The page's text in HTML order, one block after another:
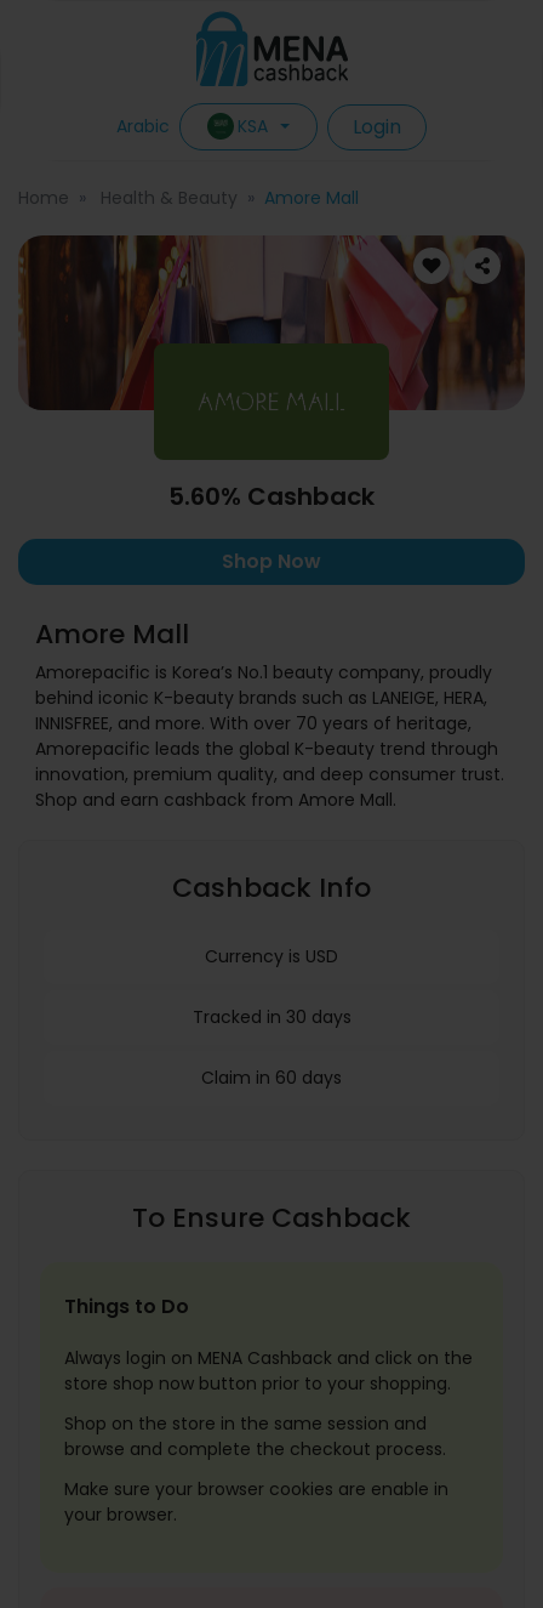
Arabic KSA Login
Home Health & Beauty Amore Mall
5.60% Cashback
Shop Now
Amore Mall
Amorepacific is Korea’s No.1 beauty company, proudly
behind iconic K-beauty brands such as LANEIGE, HERA,
INNISFREE, and more. With over 70 years of heritage,
Amorepacific leads the global K-beauty trend through
innovation, premium quality, and deep consumer trust.
Shop and earn cashback from Amore Mall.
Cashback Info
Currency is USD
Tracked in 30 days
Claim in 60 days
To Ensure Cashback
Things to Do
Always login on MENA Cashback and click on the
store shop now button prior to your shopping.
Shop on the store in the same session and
browse and complete the checkout process.
Make sure your browser cookies are enable in
your browser.